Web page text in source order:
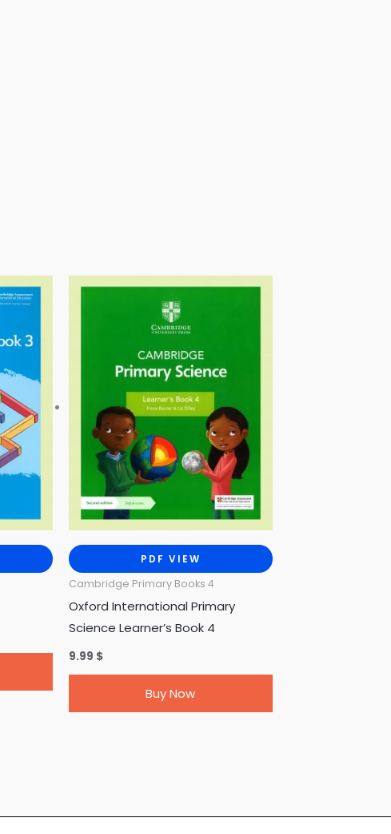
PDF VIEW
Cambridge Primary Books 4
Oxford International Primary
Science Learner’s Book 4
9.99 $
Buy Now